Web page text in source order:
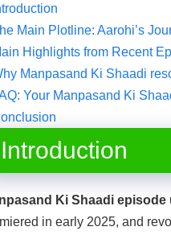
Main Plotline: Aarohi’s
Highlights from Recent
Manpasand Ki Shaadi
Your Manpasand Ki
Introduction
Ki Shaadi episode
in early 2025, and